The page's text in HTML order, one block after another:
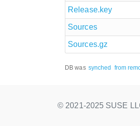
Release.key
Sources
Sources.gz
DB was synched from
© 2021-2025 SUSE